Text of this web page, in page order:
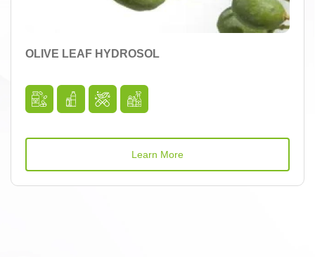
OLIVE LEAF HYDROSOL
Learn More